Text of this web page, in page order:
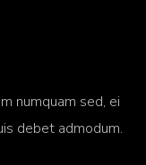
numquam sed, ei
debet admodum.